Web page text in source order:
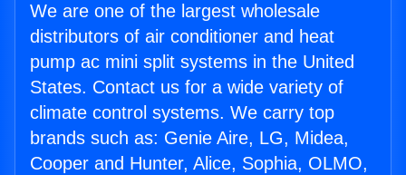
We are one of the largest wholesale
distributors of air conditioner and heat
pump ac mini split systems in the United
States. Contact us for a wide variety of
climate control systems. We carry top
brands such as: Genie Aire, LG, Midea,
Cooper and Hunter, Alice, Sophia, OLMO,